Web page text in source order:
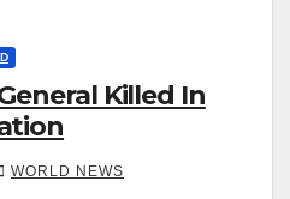
Killed In
WORLD NEWS